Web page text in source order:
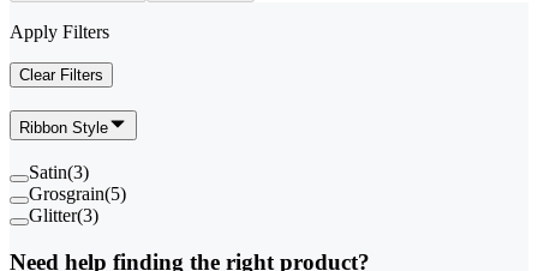
Apply Filters
Clear Filters
Ribbon Style
Satin(3)
Grosgrain(5)
Glitter(3)
Need help finding the right product?